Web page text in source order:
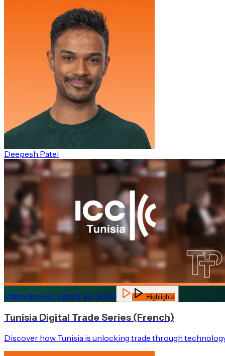
Deepesh Patel
Video Series7 eps29 Jun 2026 Highlights
Tunisia Digital Trade Series (French)
Discover how Tunisia is unlocking trade through